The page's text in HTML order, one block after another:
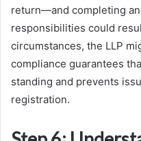
return—and completing
responsibilities could
circumstances, the LLP
compliance guarantees
standing and prevents
registration.